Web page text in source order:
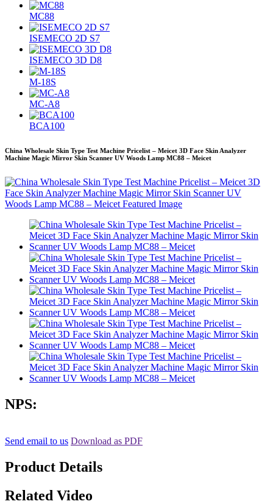
MC88
ISEMECO 2D S7
ISEMECO 3D D8
M-18S
MC-A8
BCA100
China Wholesale Skin Type Test Machine Pricelist – Meicet 3D Face Skin Analyzer
Machine Magic Mirror Skin Scanner UV Woods Lamp MC88 – Meicet
NPS:
Send email to us Download as PDF
Product Details
Related Video